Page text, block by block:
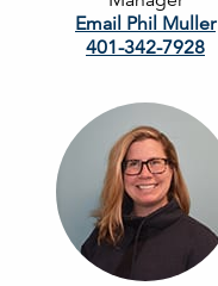
Email Phil Muller
401-342-7928